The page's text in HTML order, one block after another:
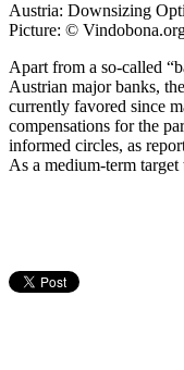
Austria: Downsizing
Picture: ©
Apart from a so-called
Austrian major banks,
currently favored since
compensations for the
informed circles, as
As a medium-term